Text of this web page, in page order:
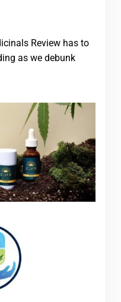
Review has to
as we debunk